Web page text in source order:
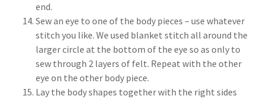
end.
Sew an eye to one of the body pieces – use whatever
stitch you like. We used blanket stitch all around the
larger circle at the bottom of the eye so as only to
sew through 2 layers of felt. Repeat with the other
eye on the other body piece.
Lay the body shapes together with the right sides